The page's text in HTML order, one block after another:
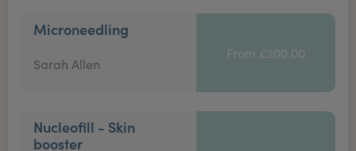
Microneedling
Sarah Allen
From £200.00
Nucleofill - Skin
booster